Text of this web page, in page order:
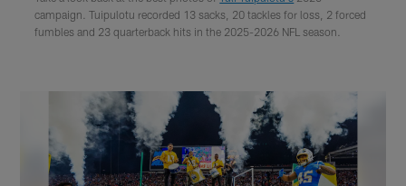
campaign. Tuipulotu recorded 13 sacks, 20 tackles for loss, 2 forced
fumbles and 23 quarterback hits in the 2025-2026 NFL season.